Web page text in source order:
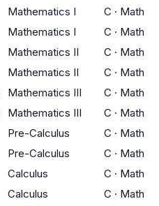
Mathematics I C · Math
Mathematics I C · Math
Mathematics II C · Math
Mathematics II C · Math
Mathematics III C · Math
Mathematics III C · Math
Pre-Calculus C · Math
Pre-Calculus C · Math
Calculus C · Math
Calculus C · Math